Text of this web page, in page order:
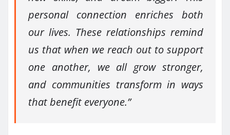
personal connection enriches both
our lives. These relationships remind
us that when we reach out to support
one another, we all grow stronger,
and communities transform in ways
that benefit everyone.”